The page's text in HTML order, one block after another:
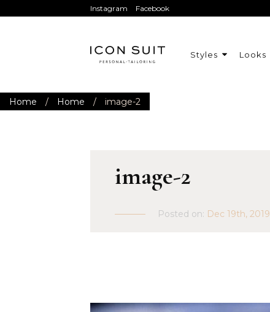
Instagram Facebook
Styles Looks
Home / Home / image-2
image-2
Posted on: Dec 19th, 2019